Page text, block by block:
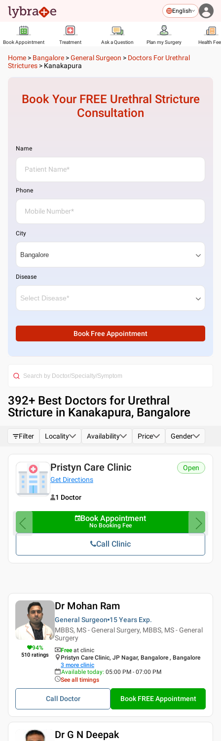
English
Book Appointment Treatment Ask a Question Plan my Surgery Health
Home > Bangalore >General Surgeon > Doctors For Urethral
Strictures > Kanakapura
Book Your FREE Urethral Stricture
Consultation
Name
Phone
City
Disease
Book Free Appointment
392+ Best Doctors for Urethral
Stricture in Kanakapura, Bangalore
Filter Locality Availability Price Gender
Pristyn Care Clinic
Get Directions
Open
1 Doctor
Book Appointment
No Booking Fee
Call Clinic
94%
510 ratings
Dr Mohan Ram
General Surgeon 15 Years Exp.
MBBS, MS - General Surgery, MBBS, MS - General
Surgery
Free at clinic
Pristyn Care Clinic, JP Nagar, Bangalore , Bangalore
3 more clinic
Available today: 05:00 PM - 07:00 PM
See all timings
Call Doctor Book FREE Appointment
Dr G N Deepak